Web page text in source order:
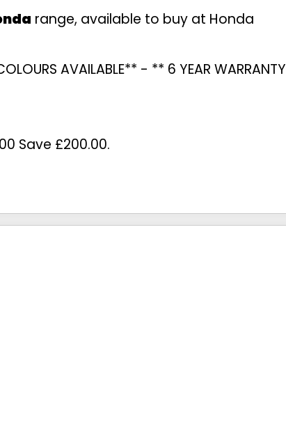
range, available to buy at Honda
AVAILABLE** - ** 6 YEAR WARRANTY
Save £200.00.